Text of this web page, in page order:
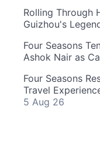
Rolling Through
Guizhou's
Four Seasons
Ashok Nair as
Four Seasons
Travel
5 Aug 26